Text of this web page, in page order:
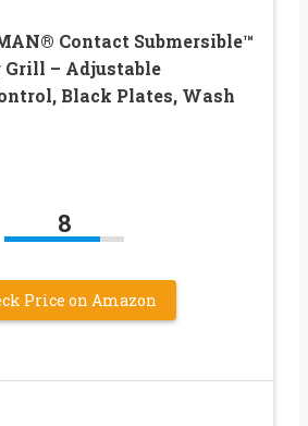
Contact Submersible™
Grill – Adjustable
Black Plates, Wash
8
Price on Amazon